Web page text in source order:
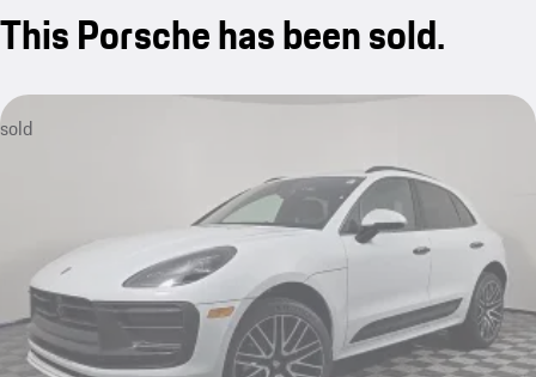
This Porsche has been sold.
sold